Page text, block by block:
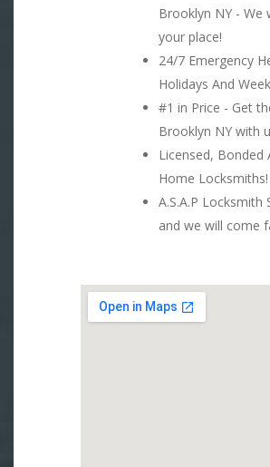
Brooklyn NY - We
your place!
24/7 Emergency
Holidays And
#1 in Price - Get
Brooklyn NY with
Licensed, Bonded
Home Locksmiths!
A.S.A.P Locksmith
and we will come